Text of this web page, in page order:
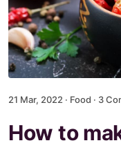
21 Mar, 2022 · Food · 3
How to